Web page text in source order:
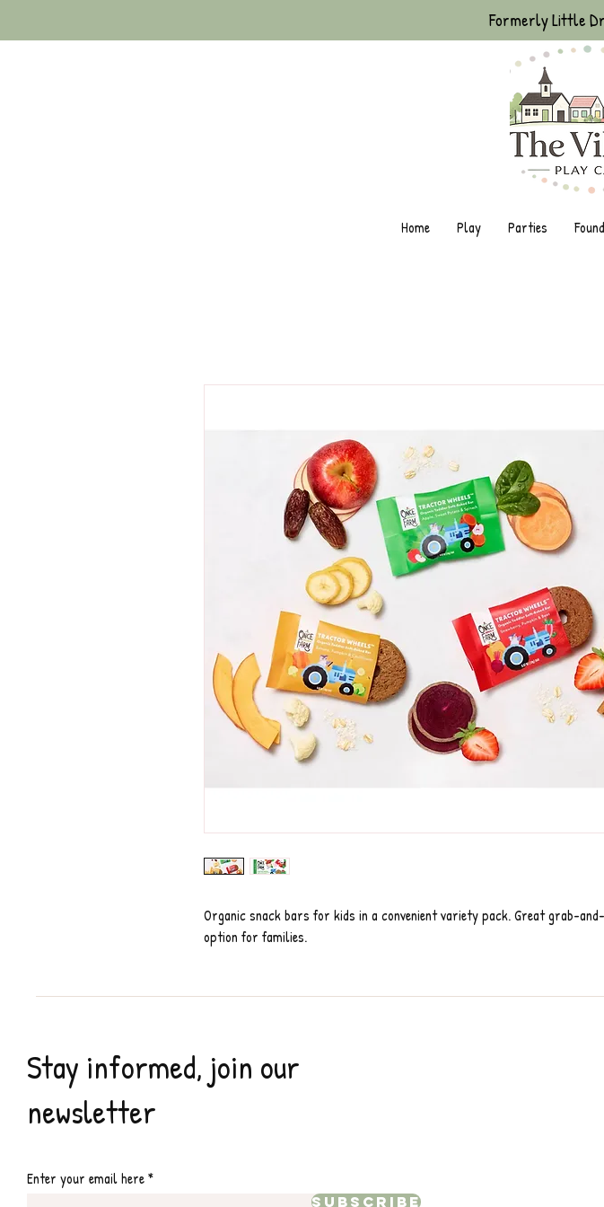
Formerly Little
Home Play Parties
Organic snack bars for kids in a convenient variety pack. Great grab-
option for families.
Stay informed, join our
newsletter
Enter your email here
Subscribe